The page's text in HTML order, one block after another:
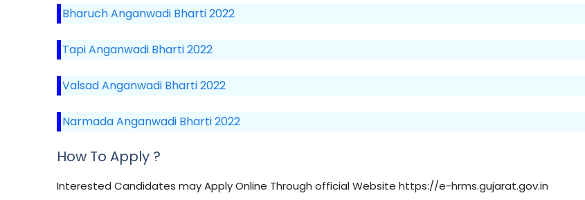
Bharuch Anganwadi Bharti 2022
Tapi Anganwadi Bharti 2022
Valsad Anganwadi Bharti 2022
Narmada Anganwadi Bharti 2022
How To Apply ?
Interested Candidates may Apply Online Through official Website https://e-hrms.gujarat.gov.in